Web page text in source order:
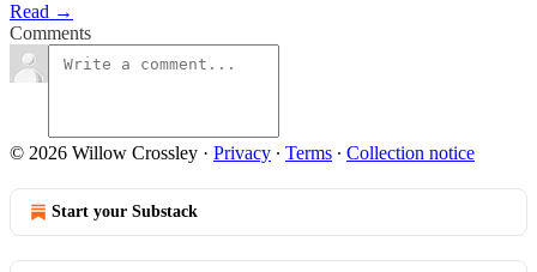
Read →
Comments
© 2026 Willow Crossley · Privacy ∙ Terms ∙ Collection notice
Start your Substack